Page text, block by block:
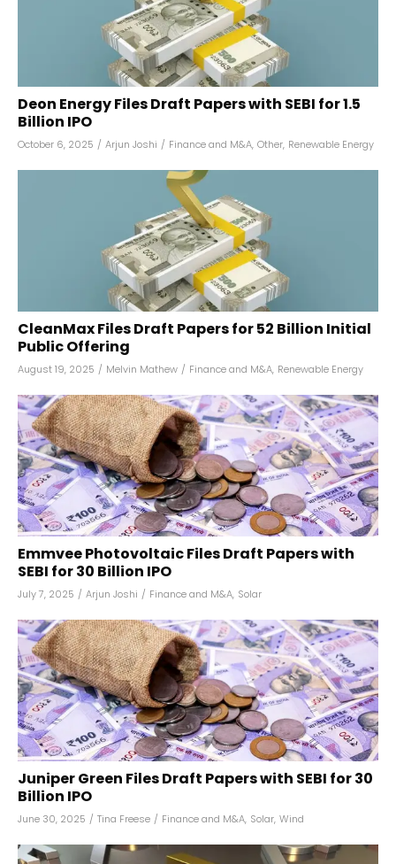
Deon Energy Files Draft Papers with SEBI for ₹1.5
Billion IPO
October 6, 2025 / Arjun Joshi / Finance and M&A, Other, Renewable Energy
CleanMax Files Draft Papers for ₹52 Billion Initial
Public Offering
August 19, 2025 / Melvin Mathew / Finance and M&A, Renewable Energy
Emmvee Photovoltaic Files Draft Papers with
SEBI for ₹30 Billion IPO
July 7, 2025 / Arjun Joshi / Finance and M&A, Solar
Juniper Green Files Draft Papers with SEBI for ₹30
Billion IPO
June 30, 2025 / Tina Freese / Finance and M&A, Solar, Wind